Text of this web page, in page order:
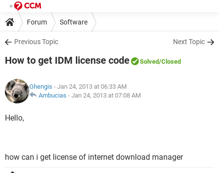
Forum Software
Previous Topic Next Topic
How to get IDM license code Solved/Closed
Ghengis - Jan 24, 2013 at 06:33 AM
Ambucias - Jan 24, 2013 at 07:08 AM
Hello,
how can i get license of internet download manager